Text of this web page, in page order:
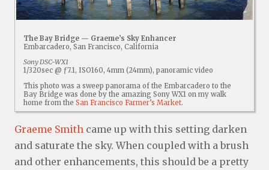
The Bay Bridge — Graeme’s Sky Enhancer
Embarcadero, San Francisco, California
Sony DSC-WX1
1/320sec @ ƒ7.1, ISO160, 4mm (24mm), panoramic video
This photo was a sweep panorama of the Embarcadero to the
Bay Bridge was done by the amazing Sony WX1 on my walk
home from theSan Francisco Farmer’s Market.
Graeme Smith came up with this setting darken
and saturate the sky. When coupled with a brush
and other enhancements, this should be a pretty